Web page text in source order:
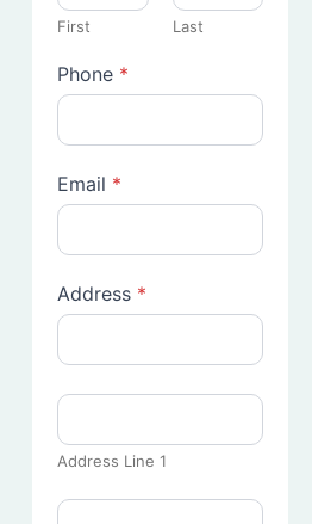
First Last
Phone *
Email *
Address *
Address Line 1